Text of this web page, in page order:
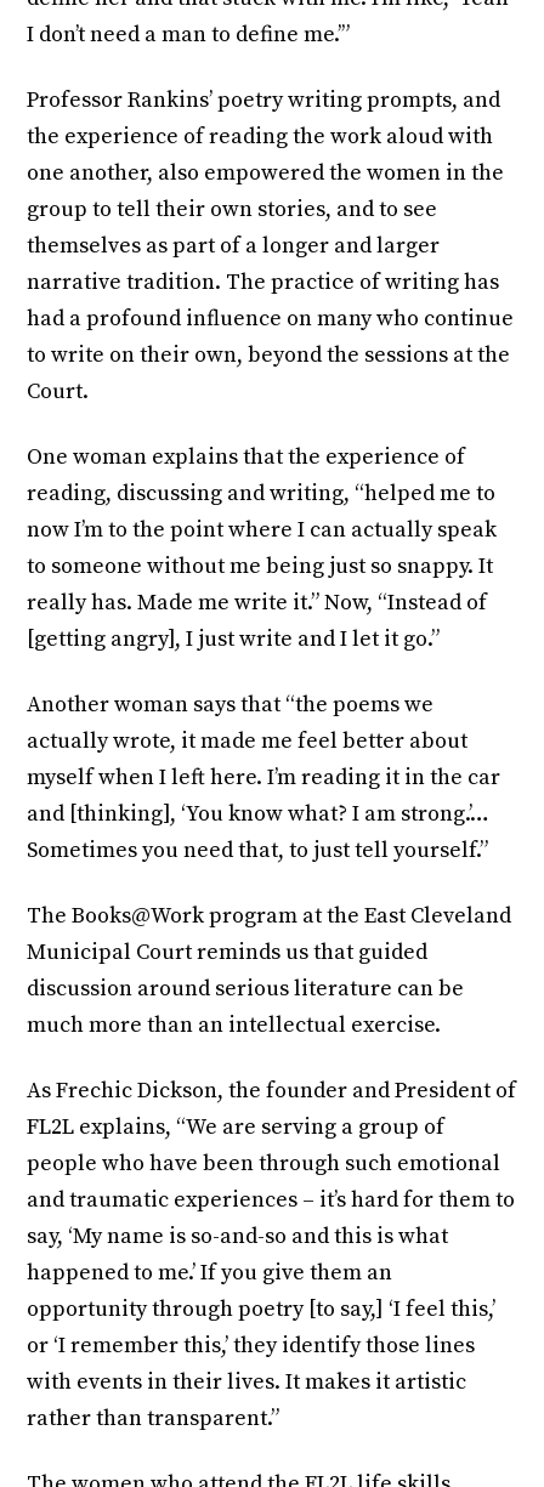
I don’t need a man to define me.’”
Professor Rankins’ poetry writing prompts, and
the experience of reading the work aloud with
one another, also empowered the women in the
group to tell their own stories, and to see
themselves as part of a longer and larger
narrative tradition. The practice of writing has
had a profound influence on many who continue
to write on their own, beyond the sessions at the
Court.
One woman explains that the experience of
reading, discussing and writing, “helped me to
now I’m to the point where I can actually speak
to someone without me being just so snappy. It
really has. Made me write it.” Now, “Instead of
[getting angry], I just write and I let it go.”
Another woman says that “the poems we
actually wrote, it made me feel better about
myself when I left here. I’m reading it in the car
and [thinking], ‘You know what? I am strong.’…
Sometimes you need that, to just tell yourself.”
The Books@Work program at the East Cleveland
Municipal Court reminds us that guided
discussion around serious literature can be
much more than an intellectual exercise.
As Frechic Dickson, the founder and President of
FL2L explains, “We are serving a group of
people who have been through such emotional
and traumatic experiences – it’s hard for them to
say, ‘My name is so-and-so and this is what
happened to me.’ If you give them an
opportunity through poetry [to say,] ‘I feel this,’
or ‘I remember this,’ they identify those lines
with events in their lives. It makes it artistic
rather than transparent.”